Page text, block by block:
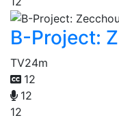
B-Project:
TV24m
12
12
12